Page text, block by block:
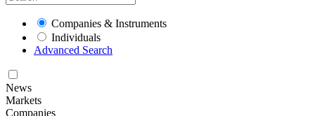
Companies & Instruments
Individuals
Advanced Search
News
Markets
Companies